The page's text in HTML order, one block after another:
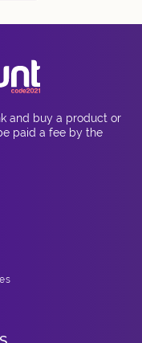
and buy a product or
paid a fee by the